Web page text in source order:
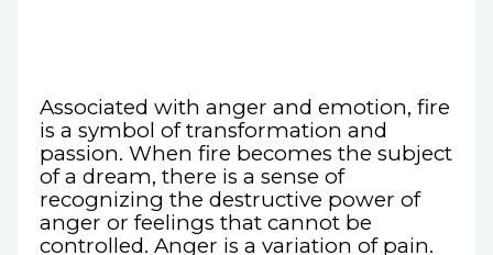
Associated with anger and emotion, fire
is a symbol of transformation and
passion. When fire becomes the subject
of a dream, there is a sense of
recognizing the destructive power of
anger or feelings that cannot be
controlled. Anger is a variation of pain.